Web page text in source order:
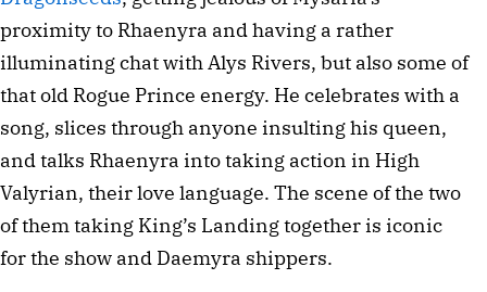
proximity to Rhaenyra and having a rather
illuminating chat with Alys Rivers, but also some of
that old Rogue Prince energy. He celebrates with a
song, slices through anyone insulting his queen,
and talks Rhaenyra into taking action in High
Valyrian, their love language. The scene of the two
of them taking King’s Landing together is iconic
for the show and Daemyra shippers.